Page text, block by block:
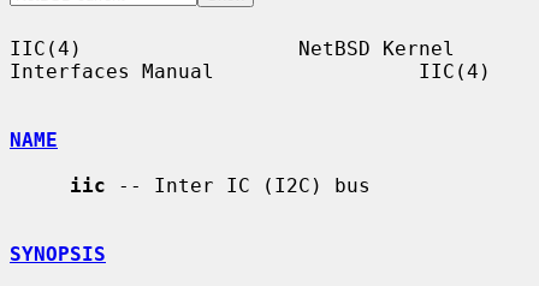
IIC(4)                  NetBSD Kernel
Interfaces Manual                 IIC(4)
NAME
iic -- Inter IC (I2C) bus
SYNOPSIS